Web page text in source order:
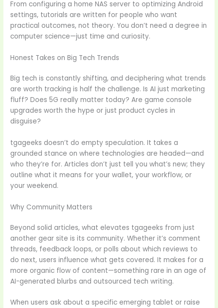
From configuring a home NAS server to optimizing Android
settings, tutorials are written for people who want
practical outcomes, not theory. You don’t need a degree in
computer science—just time and curiosity.
Honest Takes on Big Tech Trends
Big tech is constantly shifting, and deciphering what trends
are worth tracking is half the challenge. Is AI just marketing
fluff? Does 5G really matter today? Are game console
upgrades worth the hype or just product cycles in
disguise?
tgageeks doesn’t do empty speculation. It takes a
grounded stance on where technologies are headed—and
who they’re for. Articles don’t just tell you what’s new; they
outline what it means for your wallet, your workflow, or
your weekend.
Why Community Matters
Beyond solid articles, what elevates tgageeks from just
another gear site is its community. Whether it’s comment
threads, feedback loops, or polls about which reviews to
do next, users influence what gets covered. It makes for a
more organic flow of content—something rare in an age of
AI-generated blurbs and outsourced tech writing.
When users ask about a specific emerging tablet or raise